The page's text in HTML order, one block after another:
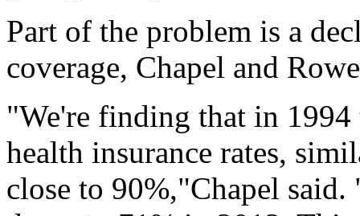
Part of the problem is a
coverage, Chapel and
"We're finding that in
health insurance rates,
close to 90%,"Chapel